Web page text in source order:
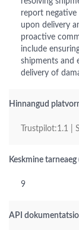
report negative
upon delivery
proactive
include
shipments and
delivery of
Hinnangud
Trustpilot:1.1 |
Keskmine tarneaeg
9
API